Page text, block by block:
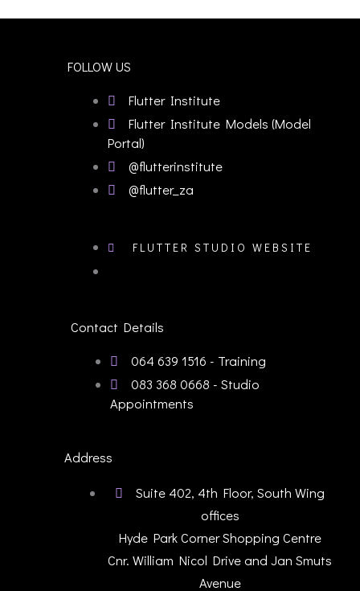
Address
Suite 402, 4th Floor, South Wing
offices
Hyde Park Corner Shopping Centre
Cnr. William Nicol Drive and Jan Smuts
Avenue
Contact Details
064 639 1516 - Training
083 368 0668 - Studio
Appointments
FOLLOW US
Flutter Institute
Flutter Institute Models (Model
Portal)
@flutterinstitute
@flutter_za
FLUTTER STUDIO WEBSITE